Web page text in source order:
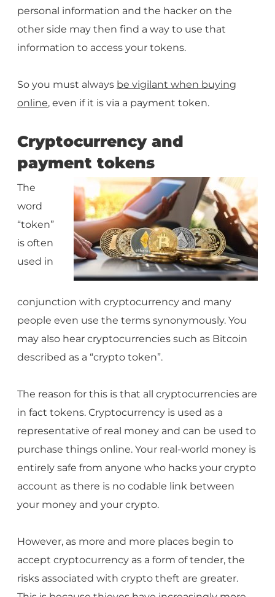
personal information and the hacker on the
other side may then find a way to use that
information to access your tokens.
So you must always be vigilant when buying
online, even if it is via a payment token.
Cryptocurrency and
payment tokens
The
word
“token”
is often
used in
conjunction with cryptocurrency and many
people even use the terms synonymously. You
may also hear cryptocurrencies such as Bitcoin
described as a “crypto token”.
The reason for this is that all cryptocurrencies are
in fact tokens. Cryptocurrency is used as a
representative of real money and can be used to
purchase things online. Your real-world money is
entirely safe from anyone who hacks your crypto
account as there is no codable link between
your money and your crypto.
However, as more and more places begin to
accept cryptocurrency as a form of tender, the
risks associated with crypto theft are greater.